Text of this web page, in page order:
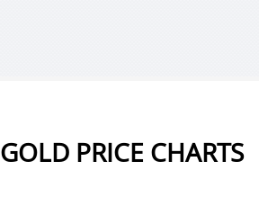
GOLD PRICE CHARTS